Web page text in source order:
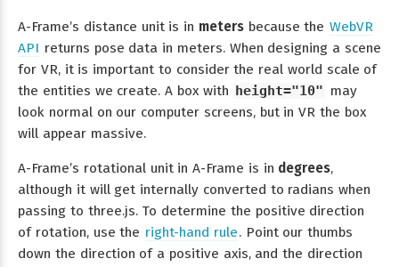
A-Frame’s distance unit is in metersbecause the WebVR
API returns pose data in meters. When designing a scene
for VR, it is important to consider the real world scale of
the entities we create. A box with height="10" may
look normal on our computer screens, but in VR the box
will appear massive.
A-Frame’s rotational unit in A-Frame is in degrees,
although it will get internally converted to radians when
passing to three.js. To determine the positive direction
of rotation, use the right-hand rule. Point our thumbs
down the direction of a positive axis, and the direction